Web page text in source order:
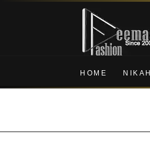
Skip
navigation
Skip
content
HOME NIKAH